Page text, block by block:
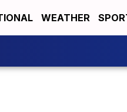
WEATHER